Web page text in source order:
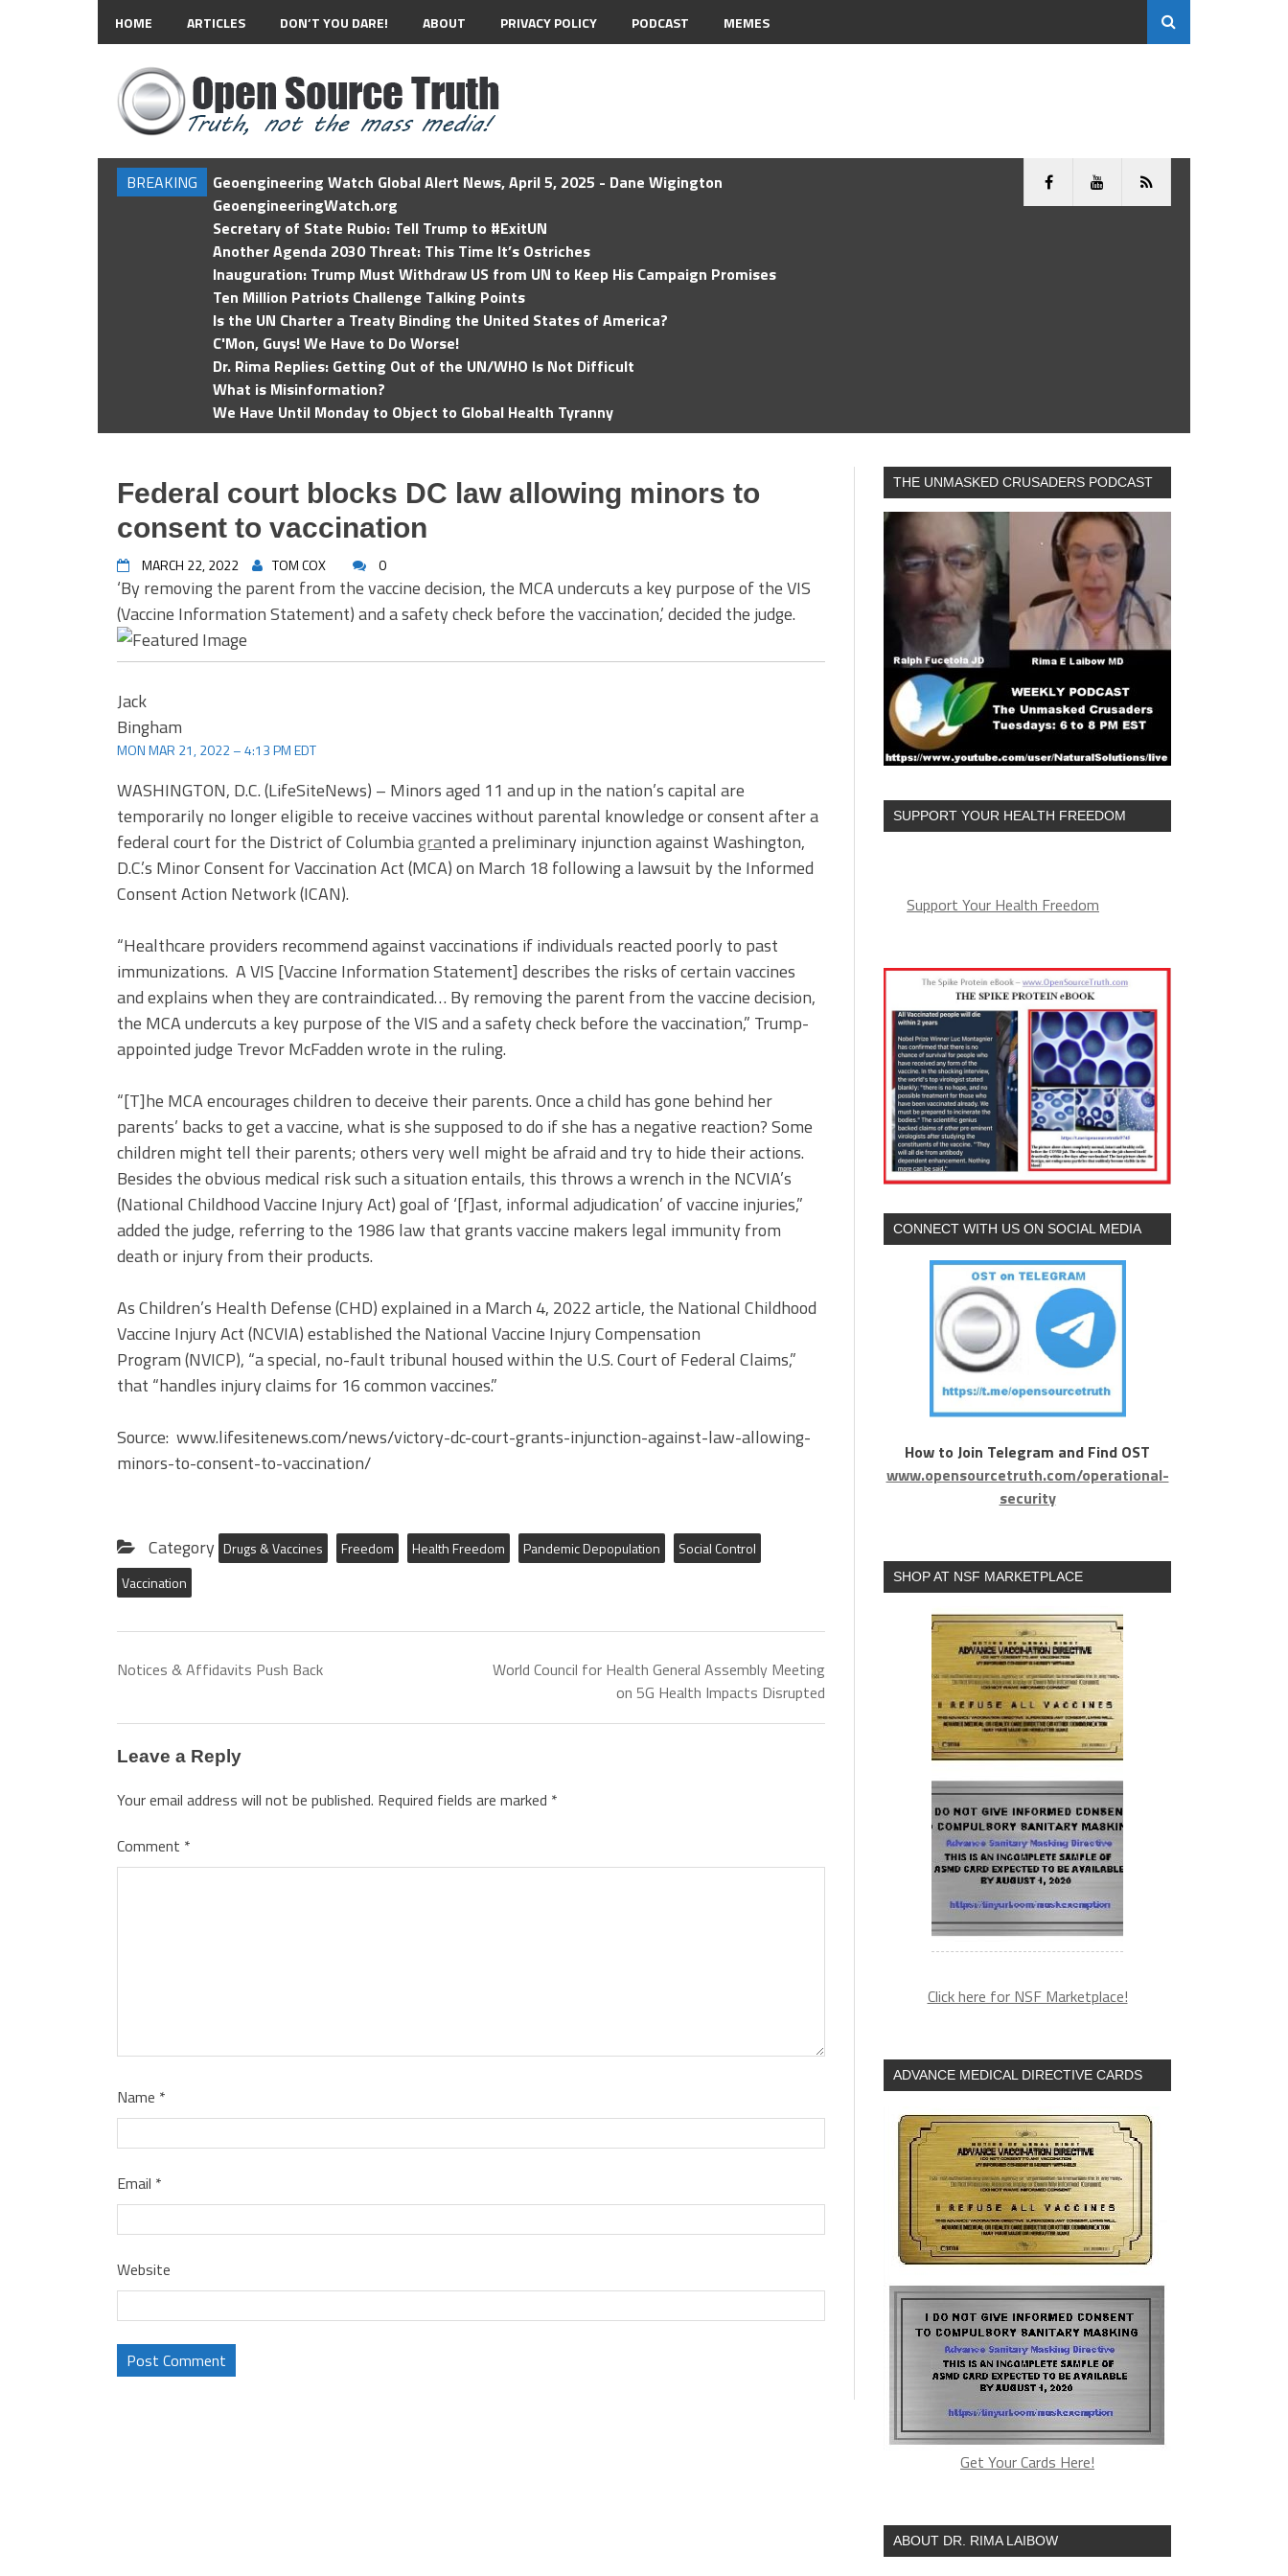
HOME ARTICLES DON’T YOU DARE! ABOUT PRIVACY POLICY PODCAST MEMES
BREAKING
Geoengineering Watch Global Alert News, April 5, 2025 - Dane Wigington
GeoengineeringWatch.org
Secretary of State Rubio: Tell Trump to #ExitUN
Another Agenda 2030 Threat: This Time It’s Ostriches
Inauguration: Trump Must Withdraw US from UN to Keep His Campaign Promises
Ten Million Patriots Challenge Talking Points
Is the UN Charter a Treaty Binding the United States of America?
C'Mon, Guys! We Have to Do Worse!
Dr. Rima Replies: Getting Out of the UN/WHO Is Not Difficult
What is Misinformation?
We Have Until Monday to Object to Global Health Tyranny
Federal court blocks DC law allowing minors to
consent to vaccination
MARCH 22, 2022 TOM COX 0
‘By removing the parent from the vaccine decision, the MCA undercuts a key purpose of the VIS
(Vaccine Information Statement) and a safety check before the vaccination,’ decided the judge.
Jack
Bingham
MON MAR 21, 2022 – 4:13 PM EDT
WASHINGTON, D.C. (LifeSiteNews) – Minors aged 11 and up in the nation’s capital are
temporarily no longer eligible to receive vaccines without parental knowledge or consent after a
federal court for the District of Columbiagranted a preliminary injunction against Washington,
D.C.’s Minor Consent for Vaccination Act (MCA) on March 18 following a lawsuit by the Informed
Consent Action Network (ICAN).
“Healthcare providers recommend against vaccinations if individuals reacted poorly to past
immunizations. A VIS [Vaccine Information Statement] describes the risks of certain vaccines
and explains when they are contraindicated… By removing the parent from the vaccine decision,
the MCA undercuts a key purpose of the VIS and a safety check before the vaccination,” Trump-
appointed judge Trevor McFadden wrote in the ruling.
“[T]he MCA encourages children to deceive their parents. Once a child has gone behind her
parents’ backs to get a vaccine, what is she supposed to do if she has a negative reaction? Some
children might tell their parents; others very well might be afraid and try to hide their actions.
Besides the obvious medical risk such a situation entails, this throws a wrench in the NCVIA’s
(National Childhood Vaccine Injury Act) goal of ‘[f]ast, informal adjudication’ of vaccine injuries,”
added the judge, referring to the 1986 law that grants vaccine makers legal immunity from
death or injury from their products.
As Children’s Health Defense (CHD) explained in a March 4, 2022 article, the National Childhood
Vaccine Injury Act (NCVIA) established the National Vaccine Injury Compensation
Program (NVICP), “a special, no-fault tribunal housed within the U.S. Court of Federal Claims,”
that “handles injury claims for 16 common vaccines.”
Source: www.lifesitenews.com/news/victory-dc-court-grants-injunction-against-law-allowing-
minors-to-consent-to-vaccination/
Category Drugs & Vaccines Freedom Health Freedom Pandemic Depopulation
Social Control
Vaccination
Notices & Affidavits Push Back
World Council for Health General Assembly Meeting
on 5G Health Impacts Disrupted
Leave a Reply
Your email address will not be published. Required fields are marked *
Comment *
Name *
Email *
Website
THE UNMASKED CRUSADERS PODCAST
SUPPORT YOUR HEALTH FREEDOM
Support Your Health Freedom
CONNECT WITH US ON SOCIAL MEDIA
How to Join Telegram and Find OST
www.opensourcetruth.com/operational-
security
SHOP AT NSF MARKETPLACE
Click here for NSF Marketplace!
ADVANCE MEDICAL DIRECTIVE CARDS
Get Your Cards Here!
ABOUT DR. RIMA LAIBOW